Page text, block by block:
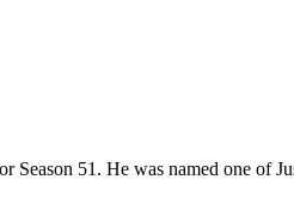
51. He was named one of